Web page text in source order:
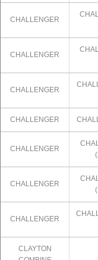
CHALLENGER
CHALLENGER
CHALLENGER
CHALLENGER
CHALLENGER
CHALLENGER
CHALLENGER
CLAYTON